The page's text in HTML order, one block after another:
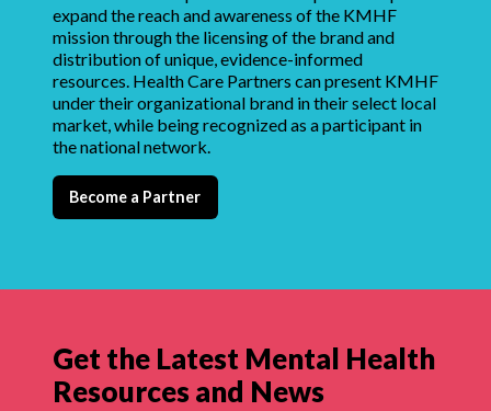
expand the reach and awareness of the KMHF
mission through the licensing of the brand and
distribution of unique, evidence-informed
resources. Health Care Partners can present KMHF
under their organizational brand in their select local
market, while being recognized as a participant in
the national network.
Become a Partner
Get the Latest Mental Health
Resources and News